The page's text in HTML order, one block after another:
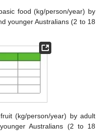
food (kg/person/year) by
younger Australians (2 to 18
(kg/person/year) by adult
Australians (2 to 18